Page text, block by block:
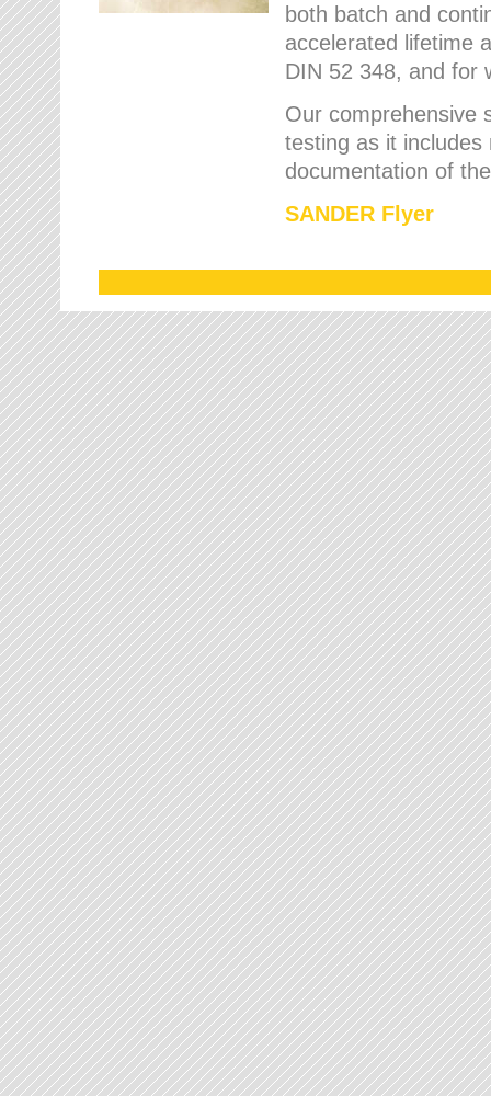
both batch and
accelerated lifetime
DIN 52 348, and for
Our comprehensive
testing as it
documentation of
SANDER Flyer